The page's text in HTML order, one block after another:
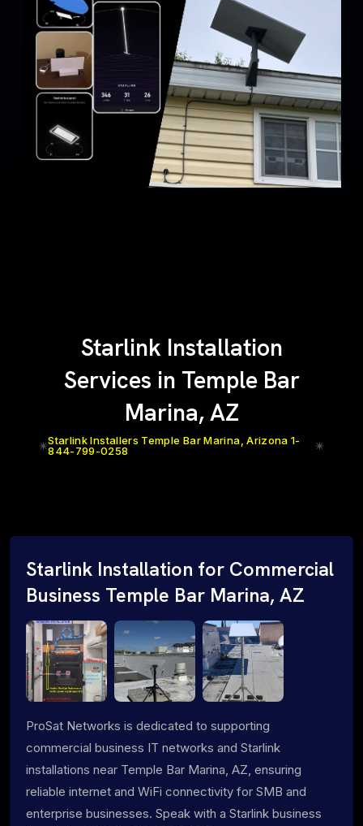
Starlink Installation
Services in Temple Bar
Marina, AZ
Starlink Installers Temple Bar Marina, Arizona 1-
844-799-0258
Starlink Installation for Commercial
Business Temple Bar Marina, AZ
ProSat Networks is dedicated to supporting
commercial business IT networks and Starlink
installations near Temple Bar Marina, AZ, ensuring
reliable internet and WiFi connectivity for SMB and
enterprise businesses. Speak with a Starlink business